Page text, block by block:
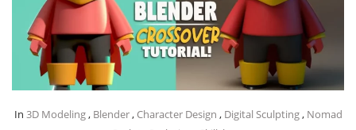
In 3D Modeling, Blender, Character Design , Digital Sculpting, Nomad